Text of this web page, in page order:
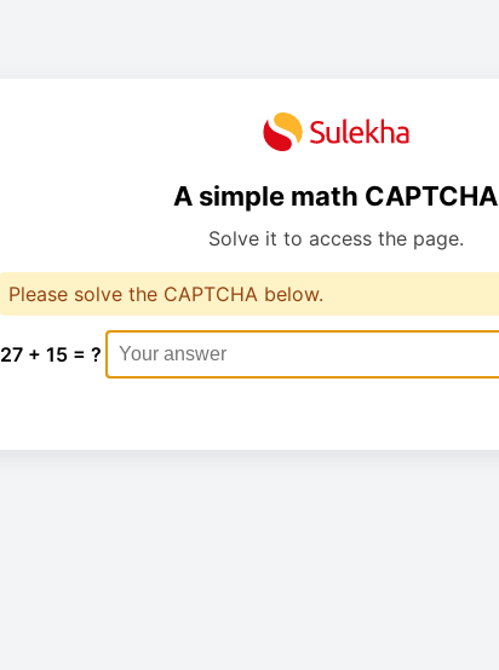
A simple math CAPTCHA
Solve it to access the page.
Please solve the CAPTCHA below.
27 + 15 = ?